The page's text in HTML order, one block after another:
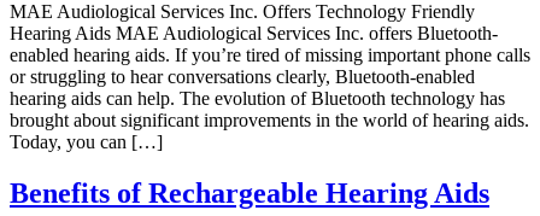
MAE Audiological Services Inc. Offers Technology Friendly
Hearing Aids MAE Audiological Services Inc. offers Bluetooth-
enabled hearing aids. If you’re tired of missing important phone calls
or struggling to hear conversations clearly, Bluetooth-enabled
hearing aids can help. The evolution of Bluetooth technology has
brought about significant improvements in the world of hearing aids.
Today, you can […]
Benefits of Rechargeable Hearing Aids